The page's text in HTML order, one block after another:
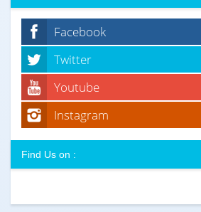
Facebook
Twitter
Youtube
Instagram
Find Us on :